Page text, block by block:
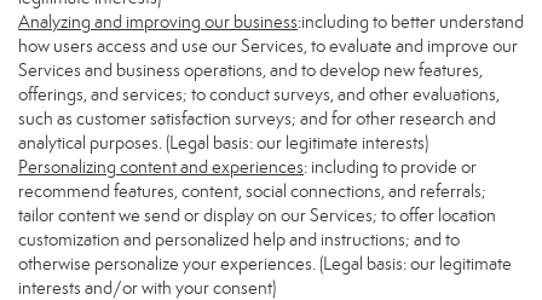
Analyzing and improving our business:including to better understand
how users access and use our Services, to evaluate and improve our
Services and business operations, and to develop new features,
offerings, and services; to conduct surveys, and other evaluations,
such as customer satisfaction surveys; and for other research and
analytical purposes. (Legal basis: our legitimate interests)
Personalizing content and experiences: including to provide or
recommend features, content, social connections, and referrals;
tailor content we send or display on our Services; to offer location
customization and personalized help and instructions; and to
otherwise personalize your experiences. (Legal basis: our legitimate
interests and/or with your consent)